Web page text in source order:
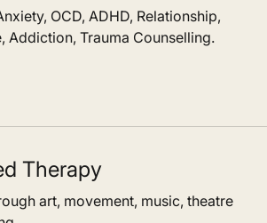
OCD, ADHD, Relationship,
Addiction, Trauma Counselling.
Therapy
art, movement, music, theatre